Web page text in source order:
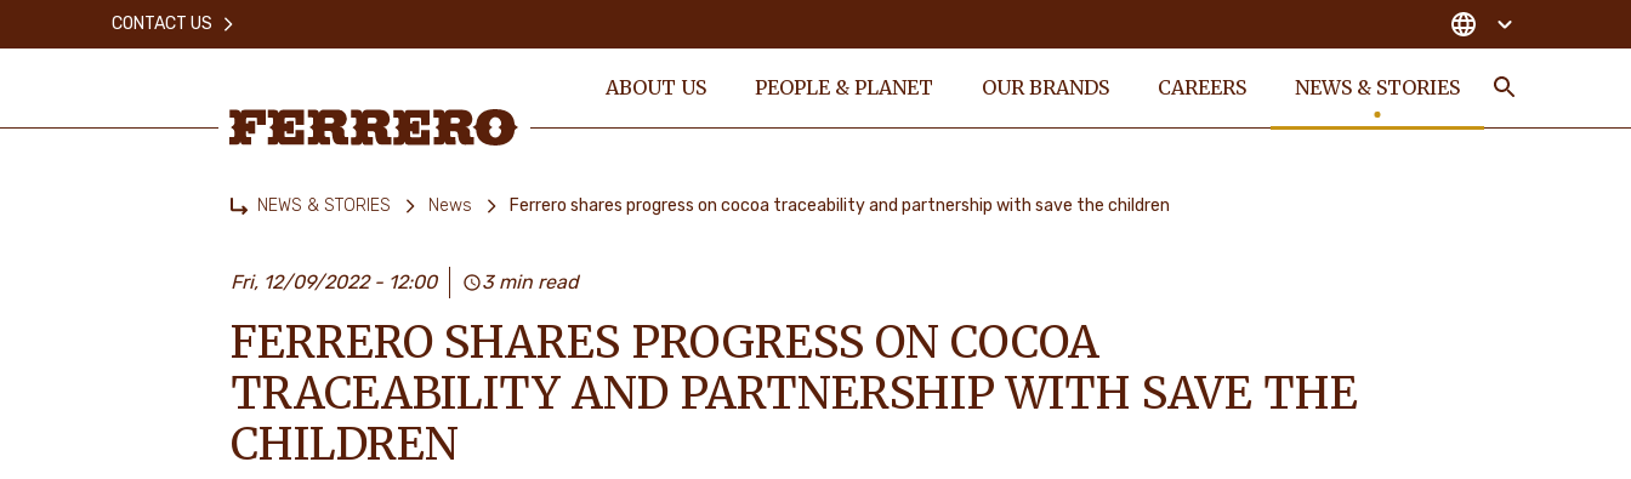
ABOUT US PEOPLE & PLANET OUR BRANDS CAREERS NEWS & STORIES
CONTACT US
NEWS & STORIES News Ferrero shares progress on cocoa traceability and partnership with save the children
Fri, 12/09/2022 - 12:00 3 min read
FERRERO SHARES PROGRESS ON COCOA
TRACEABILITY AND PARTNERSHIP WITH SAVE THE
CHILDREN